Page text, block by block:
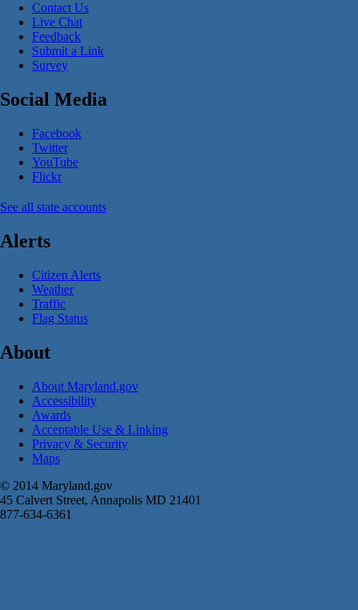
Contact Us
Live Chat
Feedback
Submit a Link
Survey
Social Media
Facebook
Twitter
YouTube
Flickr
See all state accounts
Alerts
Citizen Alerts
Weather
Traffic
Flag Status
About
About Maryland.gov
Accessibility
Awards
Acceptable Use & Linking
Privacy & Security
Maps
© 2014 Maryland.gov
45 Calvert Street, Annapolis MD 21401
877-634-6361